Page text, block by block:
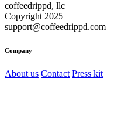
coffeedrippd, llc
Copyright 2025
support@coffeedrippd.com
Company
About us Contact Press kit